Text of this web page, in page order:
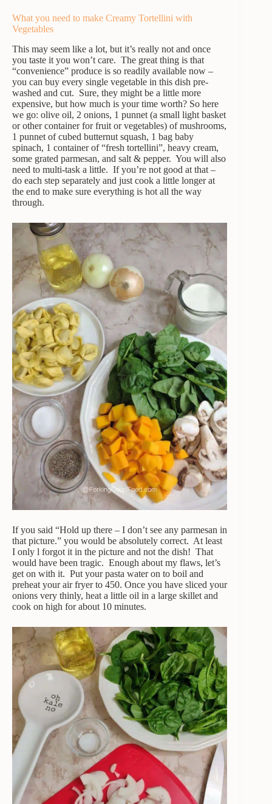
What you need to make Creamy Tortellini with
Vegetables
This may seem like a lot, but it’s really not and once
you taste it you won’t care. The great thing is that
“convenience” produce is so readily available now –
you can buy every single vegetable in this dish pre-
washed and cut. Sure, they might be a little more
expensive, but how much is your time worth? So here
we go: olive oil, 2 onions, 1 punnet (a small light basket
or other container for fruit or vegetables) of mushrooms,
1 punnet of cubed butternut squash, 1 bag baby
spinach, 1 container of “fresh tortellini”, heavy cream,
some grated parmesan, and salt & pepper. You will also
need to multi-task a little. If you’re not good at that –
do each step separately and just cook a little longer at
the end to make sure everything is hot all the way
through.
If you said “Hold up there – I don’t see any parmesan in
that picture.” you would be absolutely correct. At least
I only l forgot it in the picture and not the dish! That
would have been tragic. Enough about my flaws, let’s
get on with it. Put your pasta water on to boil and
preheat your air fryer to 450. Once you have sliced your
onions very thinly, heat a little oil in a large skillet and
cook on high for about 10 minutes.